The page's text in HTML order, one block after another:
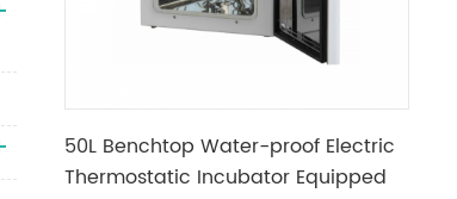
50L Benchtop Water-proof Electric
Thermostatic Incubator Equipped